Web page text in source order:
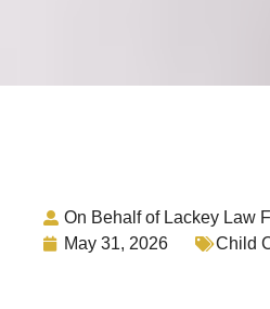
On Behalf of Lackey Law
May 31, 2026
Child